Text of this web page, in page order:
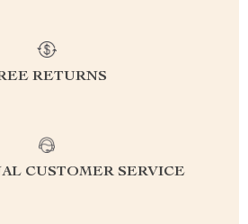
RETURNS
CUSTOMER SERVICE